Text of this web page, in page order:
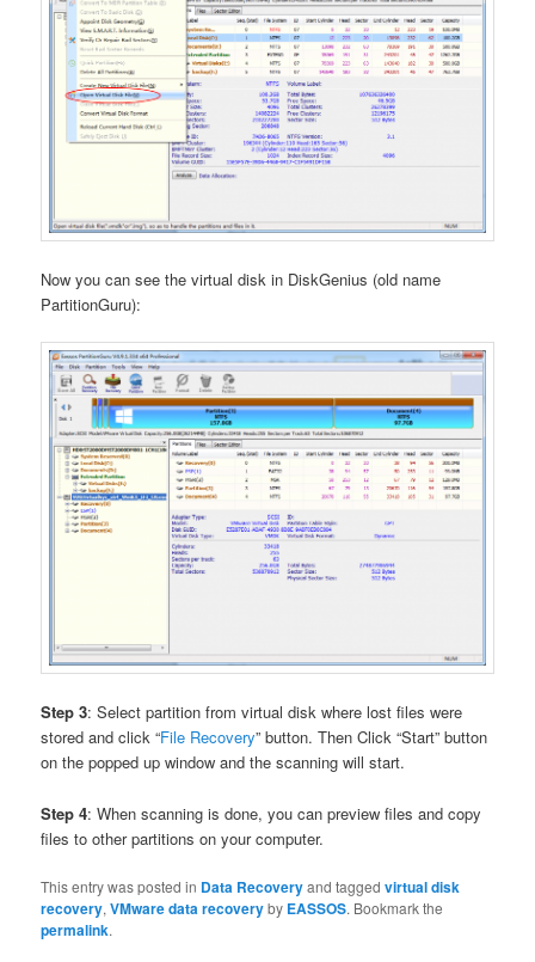
Now you can see the virtual disk in DiskGenius (old name
PartitionGuru):
Step 3: Select partition from virtual disk where lost files were
stored and click “File Recovery” button. Then Click “Start” button
on the popped up window and the scanning will start.
Step 4: When scanning is done, you can preview files and copy
files to other partitions on your computer.
This entry was posted in Data Recoveryand taggedvirtual disk
recovery,VMware data recoveryby EASSOS. Bookmark the
permalink.